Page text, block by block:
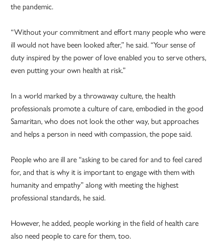
the pandemic.
“Without your commitment and effort many people who were
ill would not have been looked after,” he said. “Your sense of
duty inspired by the power of love enabled you to serve others,
even putting your own health at risk.”
In a world marked by a throwaway culture, the health
professionals promote a culture of care, embodied in the good
Samaritan, who does not look the other way, but approaches
and helps a person in need with compassion, the pope said.
People who are ill are “asking to be cared for and to feel cared
for, and that is why it is important to engage with them with
humanity and empathy” along with meeting the highest
professional standards, he said.
However, he added, people working in the field of health care
also need people to care for them, too.